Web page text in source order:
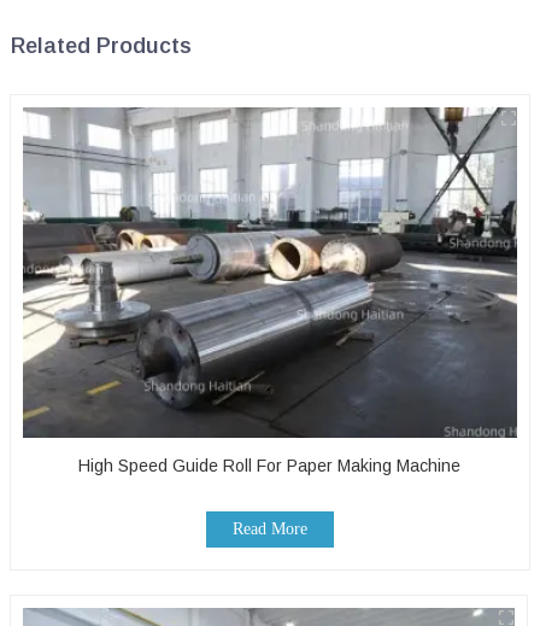
Related Products
High Speed Guide Roll For Paper Making Machine
Read More